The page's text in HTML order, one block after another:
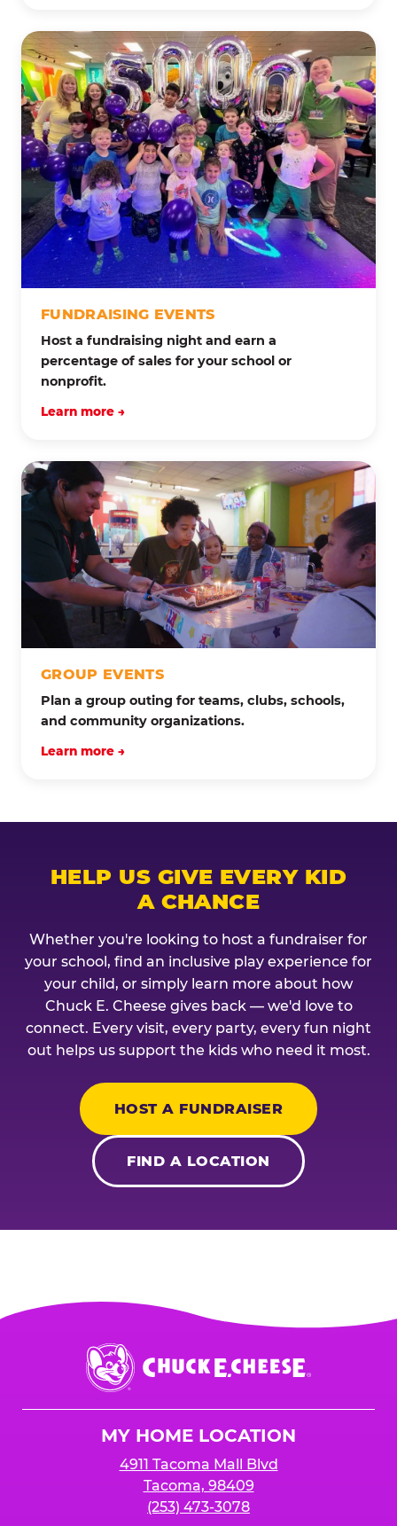
FUNDRAISING EVENTS
Host a fundraising night and earn a
percentage of sales for your school or
nonprofit.
Learn more →
GROUP EVENTS
Plan a group outing for teams, clubs, schools,
and community organizations.
Learn more →
HELP US GIVE EVERY KID
A CHANCE
Whether you're looking to host a fundraiser for
your school, find an inclusive play experience for
your child, or simply learn more about how
Chuck E. Cheese gives back — we'd love to
connect. Every visit, every party, every fun night
out helps us support the kids who need it most.
HOST A FUNDRAISER
FIND A LOCATION
Chuck
E.
Cheese
MY HOME LOCATION
4911 Tacoma Mall Blvd
Tacoma, 98409
(253) 473-3078